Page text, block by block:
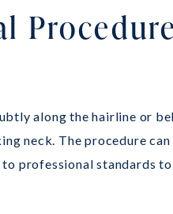
Procedure
along the hairline or
neck. The procedure
professional standards